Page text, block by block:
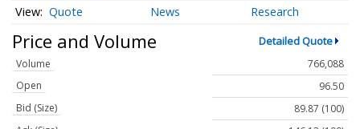
Quote News Research
Price and Volume Detailed Quote
Volume
766,088
Open
96.50
Bid (Size)
89.87 (100)